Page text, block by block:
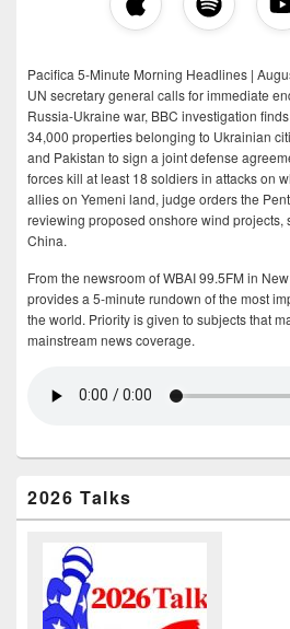
Pacifica 5-Minute Morning Headlines |
UN secretary general calls for immediate
Russia-Ukraine war, BBC investigation
34,000 properties belonging to Ukrainian
and Pakistan to sign a joint defense
forces kill at least 18 soldiers in attacks on
allies on Yemeni land, judge orders the
reviewing proposed onshore wind projects,
China.
From the newsroom of WBAI 99.5FM in
provides a 5-minute rundown of the most
the world. Priority is given to subjects that
mainstream news coverage.
2026 Talks